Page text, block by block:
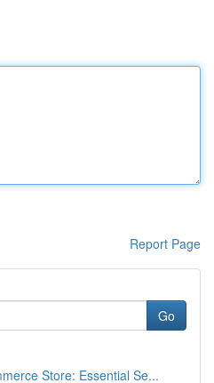
Report Page
Go
Store: Essential Se...